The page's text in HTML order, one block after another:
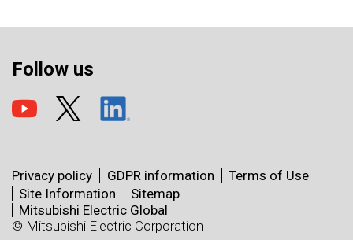
Follow us
Privacy policy GDPR information
Terms of Use
Site Information
Sitemap
Mitsubishi Electric Global
© Mitsubishi Electric Corporation